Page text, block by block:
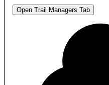
Open Trail Managers Tab